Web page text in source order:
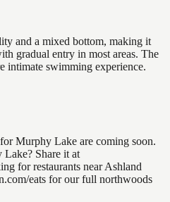
and a mixed bottom, making it
gradual entry in most areas. The
intimate swimming experience.
Murphy Lake are coming soon.
Share it at
for restaurants near Ashland
eats for our full northwoods